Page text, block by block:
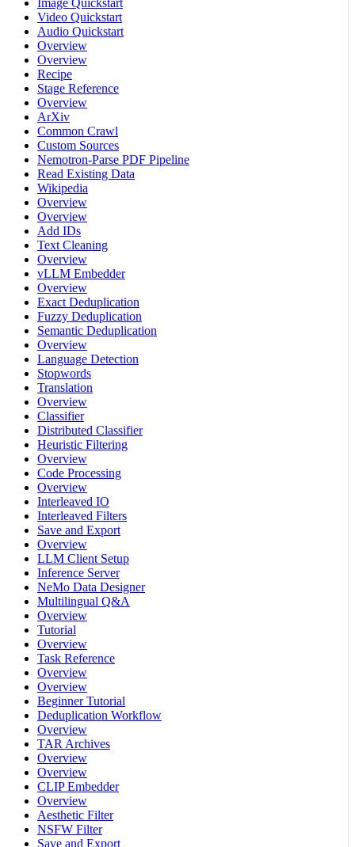
Image Quickstart
Video Quickstart
Audio Quickstart
Overview
Overview
Recipe
Stage Reference
Overview
ArXiv
Common Crawl
Custom Sources
Nemotron-Parse PDF Pipeline
Read Existing Data
Wikipedia
Overview
Overview
Add IDs
Text Cleaning
Overview
vLLM Embedder
Overview
Exact Deduplication
Fuzzy Deduplication
Semantic Deduplication
Overview
Language Detection
Stopwords
Translation
Overview
Classifier
Distributed Classifier
Heuristic Filtering
Overview
Code Processing
Overview
Interleaved IO
Interleaved Filters
Save and Export
Overview
LLM Client Setup
Inference Server
NeMo Data Designer
Multilingual Q&A
Overview
Tutorial
Overview
Task Reference
Overview
Overview
Beginner Tutorial
Deduplication Workflow
Overview
TAR Archives
Overview
Overview
CLIP Embedder
Overview
Aesthetic Filter
NSFW Filter
Save and Export